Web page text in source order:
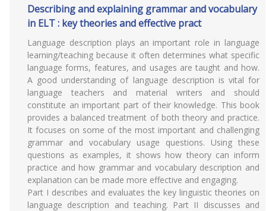
Describing and explaining grammar and vocabulary
in ELT : key theories and effective pract
Language description plays an important role in language
learning/teaching because it often determines what specific
language forms, features, and usages are taught and how.
A good understanding of language description is vital for
language teachers and material writers and should
constitute an important part of their knowledge. This book
provides a balanced treatment of both theory and practice.
It focuses on some of the most important and challenging
grammar and vocabulary usage questions. Using these
questions as examples, it shows how theory can inform
practice and how grammar and vocabulary description and
explanation can be made more effective and engaging.
Part I describes and evaluates the key linguistic theories on
language description and teaching. Part II discusses and